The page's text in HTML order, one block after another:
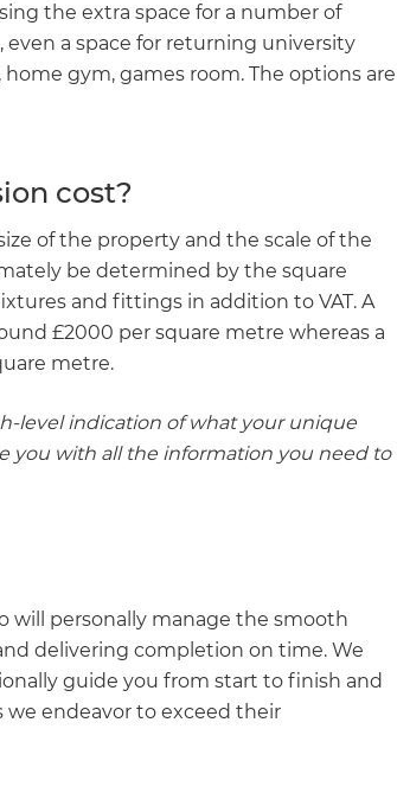
the extra space for a number of
a space for returning university
gym, games room. The options are
cost?
of the property and the scale of the
be determined by the square
and fittings in addition to VAT. A
£2000 per square metre whereas a
metre.
level indication of what your unique
you with all the information you need to
will personally manage the smooth
delivering completion on time. We
guide you from start to finish and
endeavor to exceed their